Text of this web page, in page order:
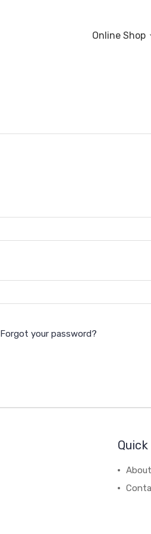
Online Shop
Forgot your password?
About